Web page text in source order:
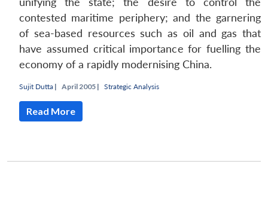
contested maritime periphery; and the garnering
of sea-based resources such as oil and gas that
have assumed critical importance for fuelling the
economy of a rapidly modernising China.
Sujit Dutta | April 2005 | Strategic Analysis
Read More